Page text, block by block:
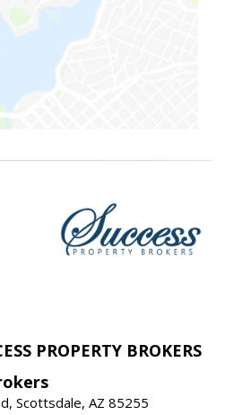
PROPERTY BROKERS
Scottsdale, AZ 85255